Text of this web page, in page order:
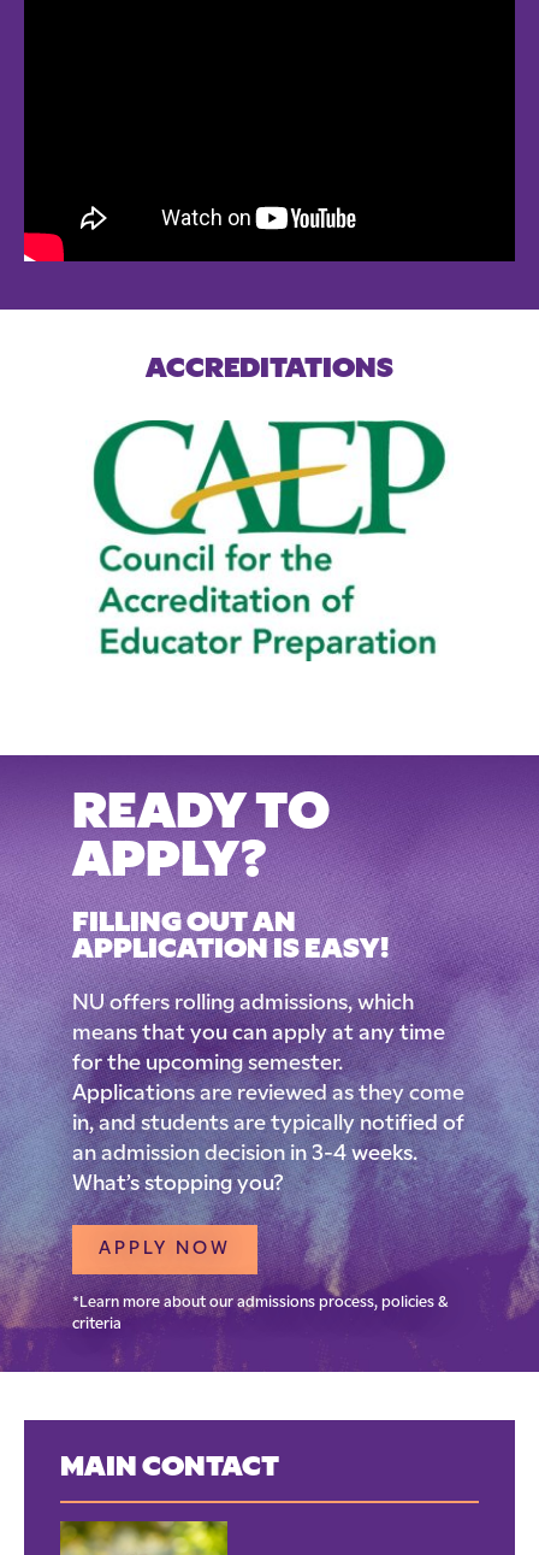
ACCREDITATIONS
READY TO
APPLY?
FILLING OUT AN
APPLICATION IS EASY!
NU offers rolling admissions, which
means that you can apply at any time
for the upcoming semester.
Applications are reviewed as they come
in, and students are typically notified of
an admission decision in 3-4 weeks.
What’s stopping you?
APPLY NOW
*Learn more about our admissions process, policies &
criteria
MAIN CONTACT